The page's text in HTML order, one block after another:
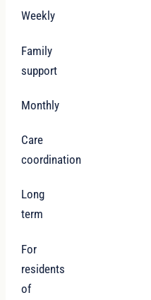
Weekly
Family
support
Monthly
Care
coordination
Long
term
For
residents
of